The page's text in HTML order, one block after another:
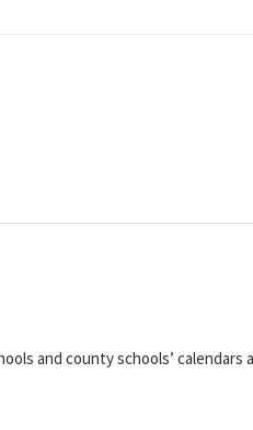
and county schools’ calendars